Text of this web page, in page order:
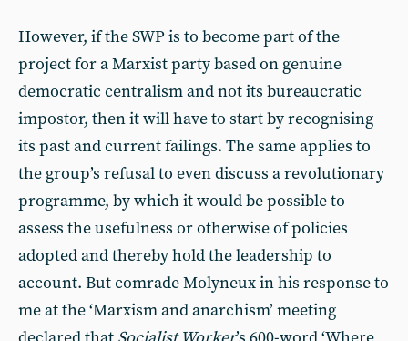
However, if the SWP is to become part of the
project for a Marxist party based on genuine
democratic centralism and not its bureaucratic
impostor, then it will have to start by recognising
its past and current failings. The same applies to
the group’s refusal to even discuss a revolutionary
programme, by which it would be possible to
assess the usefulness or otherwise of policies
adopted and thereby hold the leadership to
account. But comrade Molyneux in his response to
me at the ‘Marxism and anarchism’ meeting